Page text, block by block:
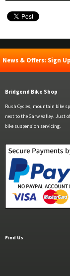
News & Offers: Sign
Bridgend Bike Shop
Rush Cycles, mountain bike
next to the Garw Valley. Just
bike suspension servicing.
Find Us